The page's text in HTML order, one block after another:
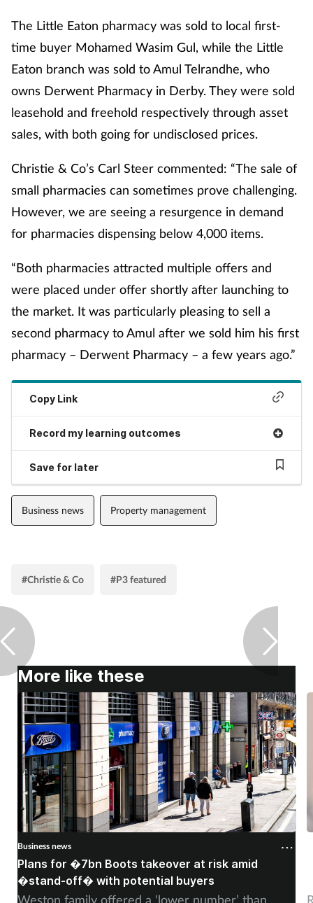
Incontinence
Infection
Leadership
Management
Marketing
Mental health
Older people
Patient safety
Pet health
Pregnancy & baby
Prescribing
Property
Screening
Services
Sexual health
The Little Eaton pharmacy was sold to local first-
time buyer Mohamed Wasim Gul, while the Little
Eaton branch was sold to Amul Telrandhe, who
owns Derwent Pharmacy in Derby. They were sold
leasehold and freehold respectively through asset
sales, with both going for undisclosed prices.
Christie & Co’s Carl Steer commented: “The sale of
small pharmacies can sometimes prove challenging.
However, we are seeing a resurgence in demand
for pharmacies dispensing below 4,000 items.
“Both pharmacies attracted multiple offers and
were placed under offer shortly after launching to
the market. It was particularly pleasing to sell a
second pharmacy to Amul after we sold him his first
pharmacy – Derwent Pharmacy – a few years ago.”
Copy Link
Record my learning outcomes
Save for later
Business news Property management
#Christie & Co #P3 featured
More like these
Business news
Plans for �7bn Boots takeover at risk amid
�stand-off� with potential buyers
Weston family offered a ‘lower number’ than